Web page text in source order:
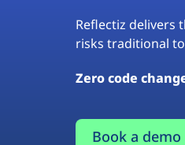
Reflectiz delivers
risks traditional
Zero code
Book a demo